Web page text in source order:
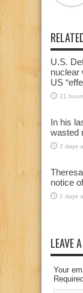
U.S.
nuclear
US
21
In his
wasted
2 days
notice
2 days
LEAVE
Your